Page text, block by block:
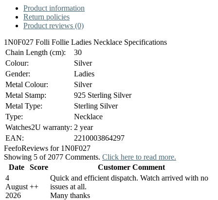
Product information
Return policies
Product reviews (0)
1N0F027 Folli Follie Ladies Necklace Specifications
Chain Length (cm):
30
Colour:
Silver
Gender:
Ladies
Metal Colour:
Silver
Metal Stamp:
925 Sterling Silver
Metal Type:
Sterling Silver
Type:
Necklace
Watches2U warranty: 2 year
EAN:
2210003864297
FeefoReviews for 1N0F027
Showing 5 of 2077 Comments. Click here to read more.
Date
Score
Customer Comment
4
August
2026
++
Quick and efficient dispatch. Watch arrived with no
issues at all.
Many thanks